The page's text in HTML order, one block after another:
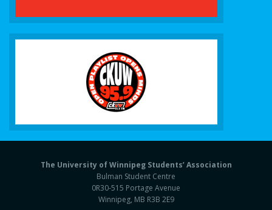
The University of Winnipeg Students’ Association
Bulman Student Centre
0R30-515 Portage Avenue
Winnipeg, MB R3B 2E9